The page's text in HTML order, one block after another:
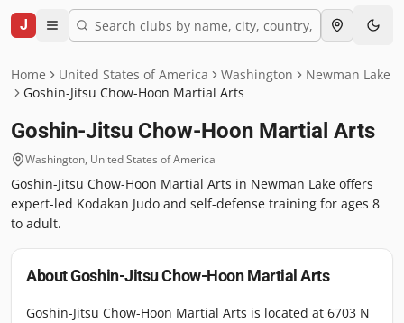
J
Home United States of America Washington
Newman Lake
Goshin-Jitsu Chow-Hoon Martial Arts
Goshin-Jitsu Chow-Hoon Martial Arts
Washington, United States of America
Goshin-Jitsu Chow-Hoon Martial Arts in Newman Lake offers
expert-led Kodakan Judo and self-defense training for ages 8
to adult.
AboutGoshin-Jitsu Chow-Hoon Martial Arts
Goshin-Jitsu Chow-Hoon Martial Arts is located at 6703 N